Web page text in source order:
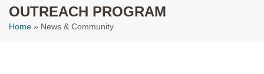
OUTREACH PROGRAM
You are here
Home » News & Community